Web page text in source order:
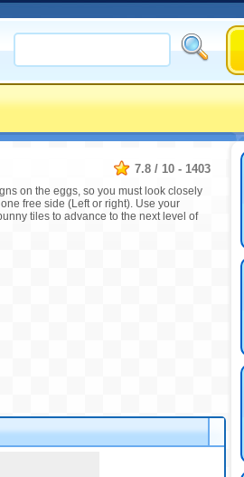
7.8 / 10 - 1403
on the eggs, so you must look closely
free side (Left or right). Use your
tiles to advance to the next level of